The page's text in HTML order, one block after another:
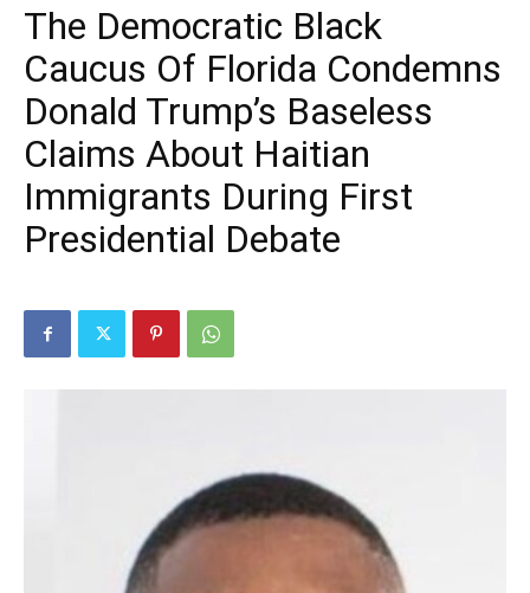
Times
The Democratic Black
Caucus Of Florida Condemns
Donald Trump’s Baseless
Claims About Haitian
Immigrants During First
Presidential Debate